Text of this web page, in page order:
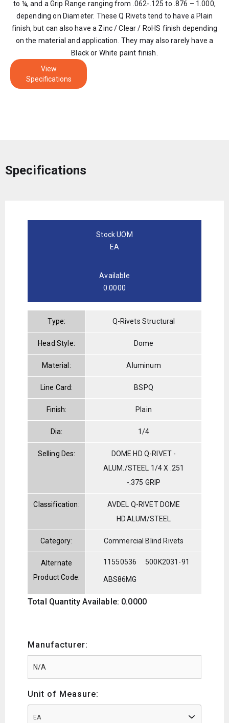
to ¼, and a Grip Range ranging from .062-.125 to .876 – 1.000,
depending on Diameter. These Q Rivets tend to have a Plain
finish, but can also have a Zinc / Clear / RoHS finish depending
on the material and application. They may also rarely have a
Black or White paint finish.
View
Specifications
Specifications
Stock UOM
EA
Available
0.0000
Type: Q-Rivets Structural
Head Style: Dome
Material: Aluminum
Line Card: BSPQ
Finish: Plain
Dia: 1/4
Selling Des:
DOME HD Q-RIVET -
ALUM./STEEL 1/4 X .251
-.375 GRIP
Classification:
AVDEL Q-RIVET DOME
HD.ALUM/STEEL
Category: Commercial Blind Rivets
Alternate
Product Code:
11550536 500K2031-91
ABS86MG
Total Quantity Available: 0.0000
Manufacturer:
Unit of Measure:
EA